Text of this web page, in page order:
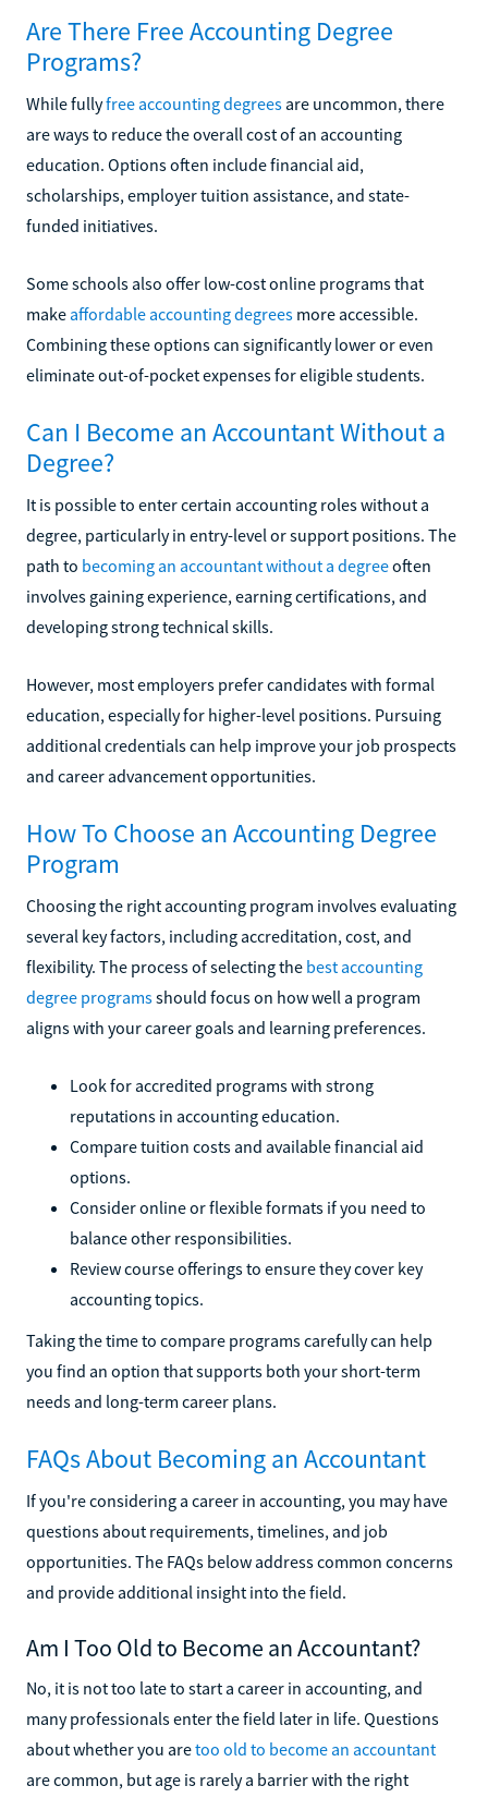
Are There Free Accounting Degree
Programs?
While fullyfree accounting degrees are uncommon, there
are ways to reduce the overall cost of an accounting
education. Options often include financial aid,
scholarships, employer tuition assistance, and state-
funded initiatives.
Some schools also offer low-cost online programs that
make affordable accounting degrees more accessible.
Combining these options can significantly lower or even
eliminate out-of-pocket expenses for eligible students.
Can I Become an Accountant Without a
Degree?
It is possible to enter certain accounting roles without a
degree, particularly in entry-level or support positions. The
path to becoming an accountant without a degreeoften
involves gaining experience, earning certifications, and
developing strong technical skills.
However, most employers prefer candidates with formal
education, especially for higher-level positions. Pursuing
additional credentials can help improve your job prospects
and career advancement opportunities.
How To Choose an Accounting Degree
Program
Choosing the right accounting program involves evaluating
several key factors, including accreditation, cost, and
flexibility. The process of selecting the best accounting
degree programsshould focus on how well a program
aligns with your career goals and learning preferences.
Look for accredited programs with strong
reputations in accounting education.
Compare tuition costs and available financial aid
options.
Consider online or flexible formats if you need to
balance other responsibilities.
Review course offerings to ensure they cover key
accounting topics.
Taking the time to compare programs carefully can help
you find an option that supports both your short-term
needs and long-term career plans.
FAQs About Becoming an Accountant
If you're considering a career in accounting, you may have
questions about requirements, timelines, and job
opportunities. The FAQs below address common concerns
and provide additional insight into the field.
Am I Too Old to Become an Accountant?
No, it is not too late to start a career in accounting, and
many professionals enter the field later in life. Questions
about whether you aretoo old to become an accountant
are common, but age is rarely a barrier with the right